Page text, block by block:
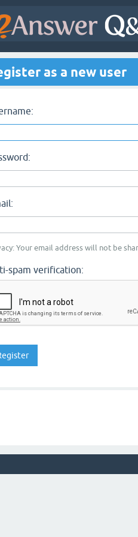
as a new user
Your email address will not be
spam verification: